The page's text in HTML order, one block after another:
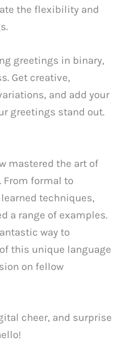
the flexibility and
greetings in binary,
Get creative,
and add your
greetings stand out.
mastered the art of
From formal to
techniques,
a range of examples.
way to
this unique language
on fellow
cheer, and surprise